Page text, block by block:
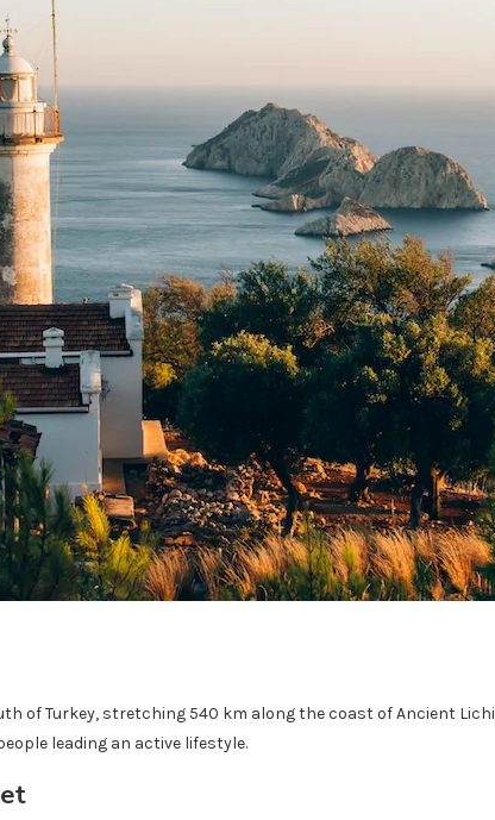
of Turkey, stretching 540 km along the coast of Ancient
leading an active lifestyle.